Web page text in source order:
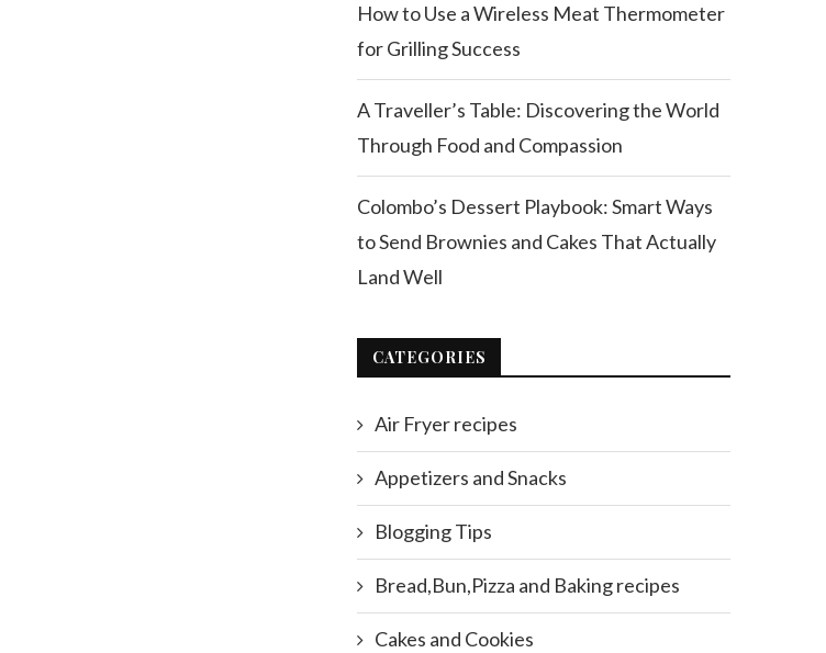
How to Use a Wireless Meat Thermometer
for Grilling Success
A Traveller’s Table: Discovering the World
Through Food and Compassion
Colombo’s Dessert Playbook: Smart Ways
to Send Brownies and Cakes That Actually
Land Well
CATEGORIES
Air Fryer recipes
Appetizers and Snacks
Blogging Tips
Bread,Bun,Pizza and Baking recipes
Cakes and Cookies